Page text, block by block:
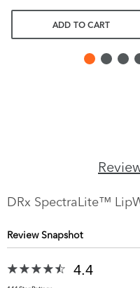
ADD TO CART
DRx SpectraLite™
Review Snapshot
4.4